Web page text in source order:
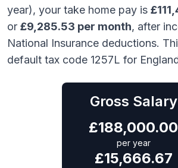
year), your take home pay is £
or £9,285.53 per month, after
National Insurance deductions.
default tax code 1257L for
Gross Salary
£188,000.00
per year
£15,666.67